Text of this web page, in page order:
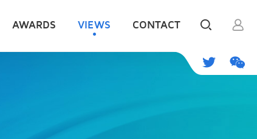
AWARDS VIEWS CONTACT